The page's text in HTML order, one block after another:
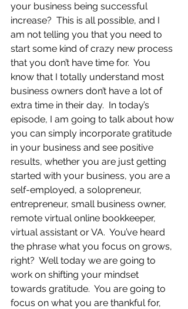
your business being successful
increase?  This is all possible, and I
am not telling you that you need to
start some kind of crazy new process
that you don’t have time for.  You
know that I totally understand most
business owners don’t have a lot of
extra time in their day.  In today’s
episode, I am going to talk about how
you can simply incorporate gratitude
in your business and see positive
results, whether you are just getting
started with your business, you are a
self-employed, a solopreneur,
entrepreneur, small business owner,
remote virtual online bookkeeper,
virtual assistant or VA.  You’ve heard
the phrase what you focus on grows,
right?  Well today we are going to
work on shifting your mindset
towards gratitude.  You are going to
focus on what you are thankful for,